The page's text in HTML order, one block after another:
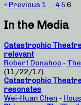
« Previous 1 … 4 5 6
In the Media
Catastrophic
relevant
Robert Donahoo -
(11/22/17)
Catastrophic
resonates
Wei-Huan Chen -